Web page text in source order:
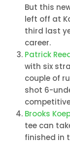
But this
left off at
third last
career.
Patrick
with six
couple of
shot 6-
Brooks
tee can
finished in